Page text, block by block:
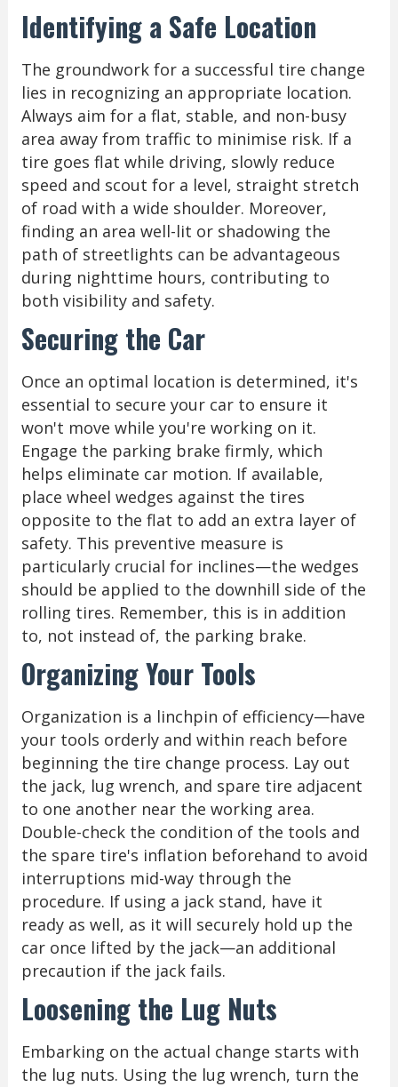
Identifying a Safe Location
The groundwork for a successful tire change
lies in recognizing an appropriate location.
Always aim for a flat, stable, and non-busy
area away from traffic to minimise risk. If a
tire goes flat while driving, slowly reduce
speed and scout for a level, straight stretch
of road with a wide shoulder. Moreover,
finding an area well-lit or shadowing the
path of streetlights can be advantageous
during nighttime hours, contributing to
both visibility and safety.
Securing the Car
Once an optimal location is determined, it's
essential to secure your car to ensure it
won't move while you're working on it.
Engage the parking brake firmly, which
helps eliminate car motion. If available,
place wheel wedges against the tires
opposite to the flat to add an extra layer of
safety. This preventive measure is
particularly crucial for inclines—the wedges
should be applied to the downhill side of the
rolling tires. Remember, this is in addition
to, not instead of, the parking brake.
Organizing Your Tools
Organization is a linchpin of efficiency—have
your tools orderly and within reach before
beginning the tire change process. Lay out
the jack, lug wrench, and spare tire adjacent
to one another near the working area.
Double-check the condition of the tools and
the spare tire's inflation beforehand to avoid
interruptions mid-way through the
procedure. If using a jack stand, have it
ready as well, as it will securely hold up the
car once lifted by the jack—an additional
precaution if the jack fails.
Loosening the Lug Nuts
Embarking on the actual change starts with
the lug nuts. Using the lug wrench, turn the